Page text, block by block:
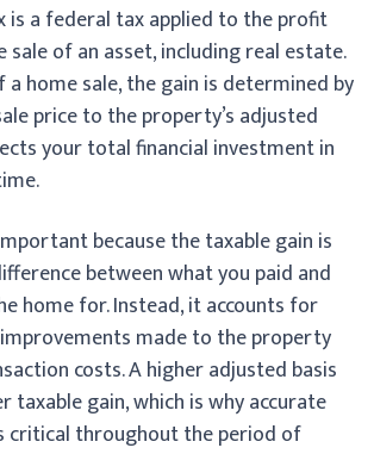
is a federal tax applied to the profit
of an asset, including real estate.
home sale, the gain is determined by
price to the property’s adjusted
your total financial investment in
because the taxable gain is
between what you paid and
home for. Instead, it accounts for
made to the property
costs. A higher adjusted basis
taxable gain, which is why accurate
critical throughout the period of